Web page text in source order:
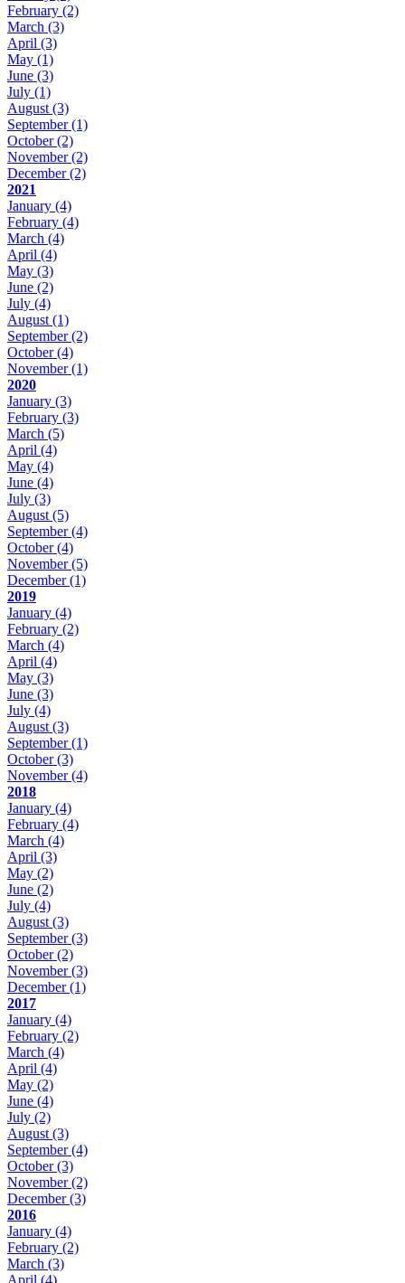
February (2)
March (3)
April (3)
May (1)
June (3)
July (1)
August (3)
September(1)
October(2)
November(2)
December(2)
2021
January (4)
February (4)
March (4)
April (4)
May (3)
June (2)
July (4)
August (1)
September(2)
October(4)
November(1)
2020
January (3)
February (3)
March (5)
April (4)
May (4)
June (4)
July (3)
August (5)
September(4)
October(4)
November(5)
December(1)
2019
January (4)
February (2)
March (4)
April (4)
May (3)
June (3)
July (4)
August (3)
September(1)
October(3)
November(4)
2018
January (4)
February (4)
March (4)
April (3)
May (2)
June (2)
July (4)
August (3)
September(3)
October(2)
November(3)
December(1)
2017
January (4)
February (2)
March (4)
April (4)
May (2)
June (4)
July (2)
August (3)
September(4)
October(3)
November(2)
December(3)
2016
January (4)
February (2)
March (3)
April (4)